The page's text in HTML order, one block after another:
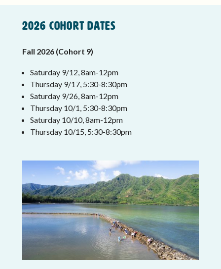
2026 COHORT DATES
Fall 2026 (Cohort 9)
Saturday 9/12, 8am-12pm
Thursday 9/17, 5:30-8:30pm
Saturday 9/26, 8am-12pm
Thursday 10/1, 5:30-8:30pm
Saturday 10/10, 8am-12pm
Thursday 10/15, 5:30-8:30pm